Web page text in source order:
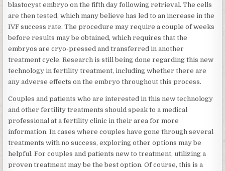
blastocyst embryo on the fifth day following retrieval. The cells
are then tested, which many believe has led to an increase in the
IVF success rate. The procedure may require a couple of weeks
before results may be obtained, which requires that the
embryos are cryo-pressed and transferred in another
treatment cycle. Research is still being done regarding this new
technology in fertility treatment, including whether there are
any adverse effects on the embryo throughout this process.
Couples and patients who are interested in this new technology
and other fertility treatments should speak to a medical
professional at a fertility clinic in their area for more
information. In cases where couples have gone through several
treatments with no success, exploring other options may be
helpful. For couples and patients new to treatment, utilizing a
proven treatment may be the best option. Of course, this is a